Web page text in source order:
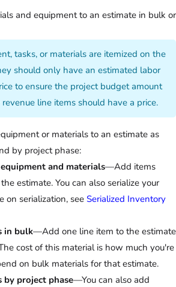
and equipment to an estimate in bulk or
tasks, or materials are itemized on the
should only have an estimated labor
to ensure the project budget amount
line items should have a price.
or materials to an estimate as
by project phase:
and materials—Add items
estimate. You can also serialize your
on serialization, see Serialized Inventory
in bulk—Add one line item to the estimate
cost of this material is how much you're
on bulk materials for that estimate.
by project phase—You can also add